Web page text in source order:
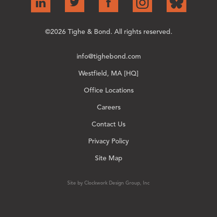
©2026 Tighe & Bond. All rights reserved.
info@tighebond.com
Westfield, MA [HQ]
Office Locations
Careers
Contact Us
Privacy Policy
Site Map
Site by Clockwork Design Group, Inc